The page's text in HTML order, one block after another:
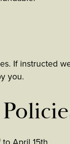
If instructed
you.